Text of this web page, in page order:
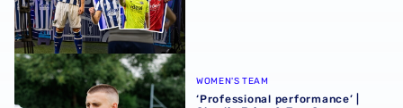
‘Professional performance’ | Charlie Fripp & Zoe
WOMEN'S TEAM
‘Professional performance’ |